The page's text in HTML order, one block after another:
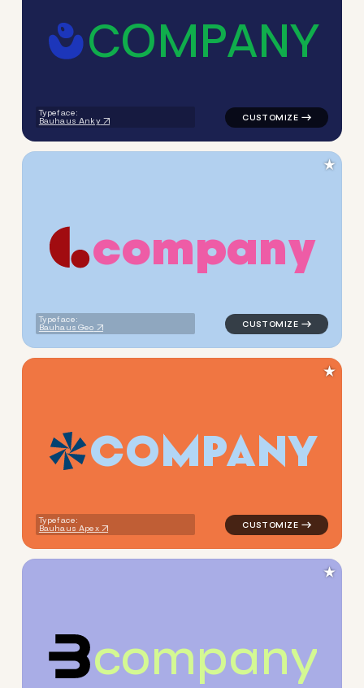
COMPANY
Typeface:
Bauhaus Anky
logo symbol apparel
company
Typeface:
Bauhaus Geo
logo symbol geometric
★
COMPANY
Typeface:
Bauhaus Apex
logo symbol tech
★
company
logo symbol yoga
★